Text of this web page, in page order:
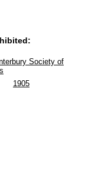
Society of
1905